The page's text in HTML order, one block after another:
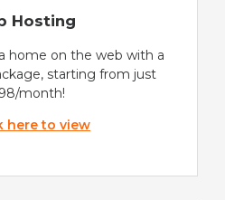
Hosting
home on the web with a
starting from just
month!
here to view